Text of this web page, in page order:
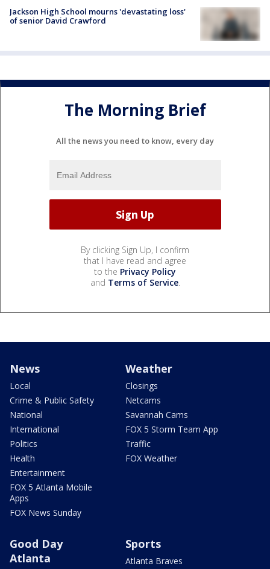
Jackson High School mourns 'devastating loss'
of senior David Crawford
The Morning Brief
All the news you need to know, every day
By clicking Sign Up, I confirm
that I have read and agree
to the Privacy Policy
and Terms of Service.
News
Local
Crime & Public Safety
National
International
Politics
Health
Entertainment
FOX 5 Atlanta Mobile
Apps
FOX News Sunday
Weather
Closings
Netcams
Savannah Cams
FOX 5 Storm Team App
Traffic
FOX Weather
Good Day
Atlanta
Sports
Atlanta Braves